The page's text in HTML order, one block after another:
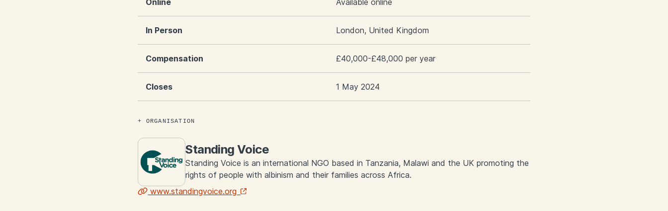
Online Available online
In Person London, United Kingdom
Compensation £40,000-£48,000 per year
Closes 1 May 2024
ORGANISATION
Standing Voice
Standing Voice is an international NGO based in Tanzania, Malawi and the UK promoting the
rights of people with albinism and their families across Africa.
www.standingvoice.org